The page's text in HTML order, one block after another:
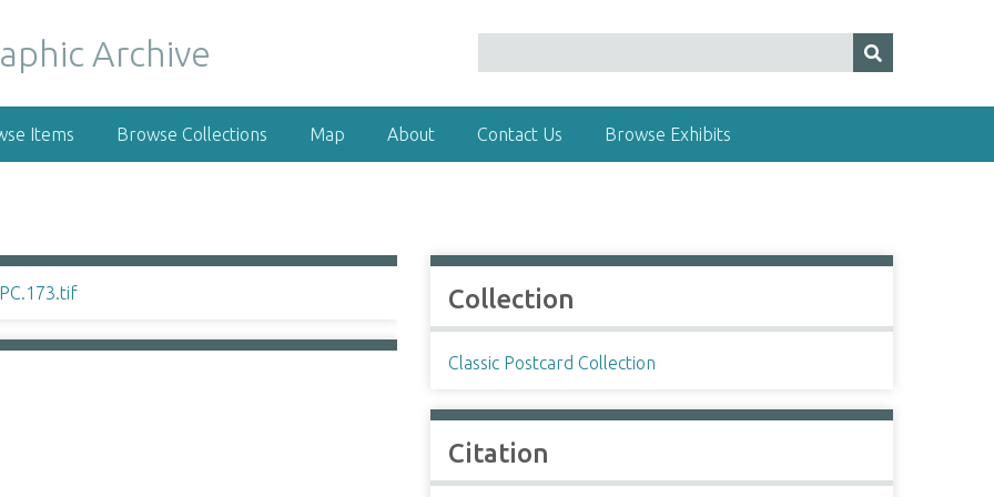
Items Browse Collections Map About Contact Us Browse Exhibits
Collection
Classic Postcard Collection
Citation